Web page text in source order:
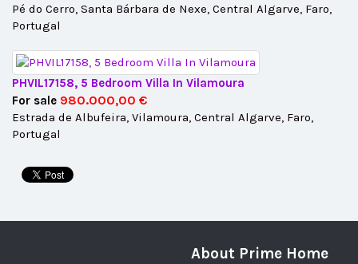
Pé do Cerro, Santa Bárbara de Nexe, Central Algarve, Faro,
Portugal
PHVIL17158, 5 Bedroom Villa In Vilamoura
For sale 980.000,00 €
Estrada de Albufeira, Vilamoura, Central Algarve, Faro,
Portugal
About Prime Home